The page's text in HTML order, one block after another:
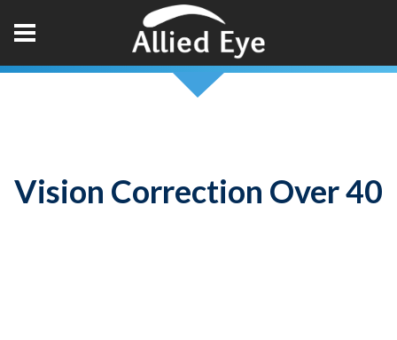
Vision Correction Over 40